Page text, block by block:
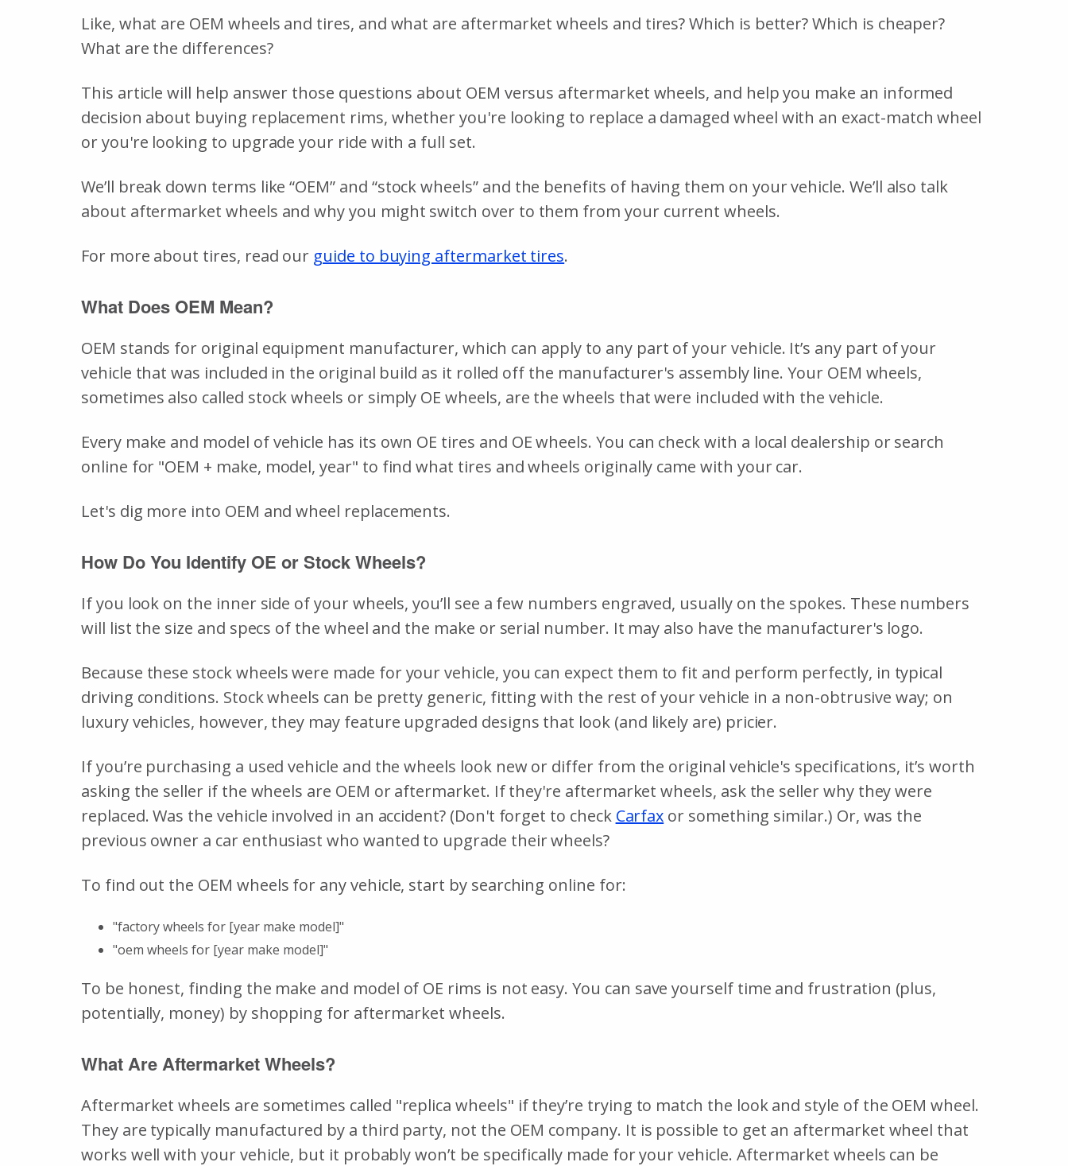
Like, what are OEM wheels and tires, and what are aftermarket wheels and tires? Which is better? Which is cheaper?
What are the differences?
This article will help answer those questions about OEM versus aftermarket wheels, and help you make an informed
decision about buying replacement rims, whether you're looking to replace a damaged wheel with an exact-match wheel
or you're looking to upgrade your ride with a full set.
We’ll break down terms like “OEM” and “stock wheels” and the benefits of having them on your vehicle. We’ll also talk
about aftermarket wheels and why you might switch over to them from your current wheels.
For more about tires, read our guide to buying aftermarket tires.
What Does OEM Mean?
OEM stands for original equipment manufacturer, which can apply to any part of your vehicle. It’s any part of your
vehicle that was included in the original build as it rolled off the manufacturer's assembly line. Your OEM wheels,
sometimes also called stock wheels or simply OE wheels, are the wheels that were included with the vehicle.
Every make and model of vehicle has its own OE tires and OE wheels. You can check with a local dealership or search
online for "OEM + make, model, year" to find what tires and wheels originally came with your car.
Let's dig more into OEM and wheel replacements.
How Do You Identify OE or Stock Wheels?
If you look on the inner side of your wheels, you’ll see a few numbers engraved, usually on the spokes. These numbers
will list the size and specs of the wheel and the make or serial number. It may also have the manufacturer's logo.
Because these stock wheels were made for your vehicle, you can expect them to fit and perform perfectly, in typical
driving conditions. Stock wheels can be pretty generic, fitting with the rest of your vehicle in a non-obtrusive way; on
luxury vehicles, however, they may feature upgraded designs that look (and likely are) pricier.
If you’re purchasing a used vehicle and the wheels look new or differ from the original vehicle's specifications, it’s worth
asking the seller if the wheels are OEM or aftermarket. If they're aftermarket wheels, ask the seller why they were
replaced. Was the vehicle involved in an accident? (Don't forget to check Carfax or something similar.) Or, was the
previous owner a car enthusiast who wanted to upgrade their wheels?
To find out the OEM wheels for any vehicle, start by searching online for:
"factory wheels for [year make model]"
"oem wheels for [year make model]"
To be honest, finding the make and model of OE rims is not easy. You can save yourself time and frustration (plus,
potentially, money) by shopping for aftermarket wheels.
What Are Aftermarket Wheels?
Aftermarket wheels are sometimes called "replica wheels" if they’re trying to match the look and style of the OEM wheel.
They are typically manufactured by a third party, not the OEM company. It is possible to get an aftermarket wheel that
works well with your vehicle, but it probably won’t be specifically made for your vehicle. Aftermarket wheels can be